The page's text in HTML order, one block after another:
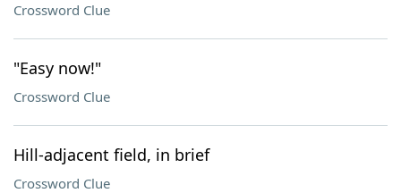
Crossword Clue
"Easy now!"
Crossword Clue
Hill-adjacent field, in brief
Crossword Clue